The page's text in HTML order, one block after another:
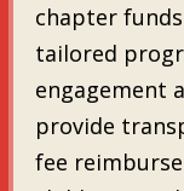
chapter
tailored
engagement
provide
fee